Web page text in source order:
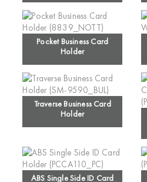
Pocket Business Card
Holder
Traverse Business Card
Holder
ABS Single Side ID Card